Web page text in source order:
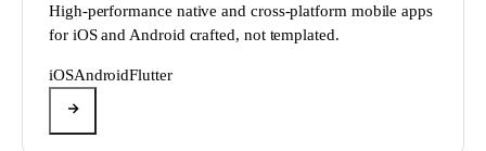
High-performance native and cross-platform mobile apps
for iOS and Android crafted, not templated.
iOSAndroidFlutter